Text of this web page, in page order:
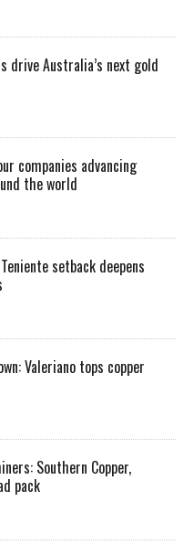
drive Australia’s next gold
companies advancing
the world
Teniente setback deepens
Valeriano tops copper
Southern Copper,
pack